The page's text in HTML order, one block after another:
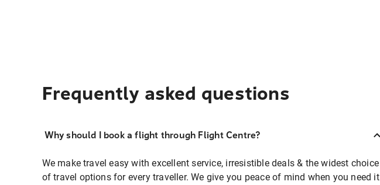
Frequently asked questions
Why should I book a flight through Flight Centre?
We make travel easy with excellent service, irresistible deals & the widest choice
of travel options for every traveller. We give you peace of mind when you need it